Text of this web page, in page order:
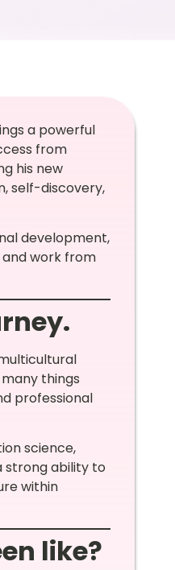
a powerful
from
his new
self-discovery,
development,
work from
things
professional
science,
strong ability to
within
like?